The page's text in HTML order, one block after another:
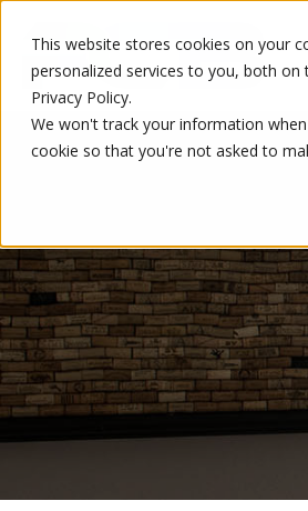
This website stores cookies on your
personalized services to you, both
Privacy Policy.
We won't track your information
cookie so that you're not asked to